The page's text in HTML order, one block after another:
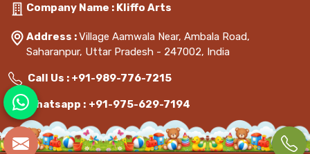
Company Name : Kliffo Arts
Address :Village Aamwala Near, Ambala Road,
Saharanpur, Uttar Pradesh - 247002, India
Call Us : +91-989-776-7215
Whatsapp : +91-975-629-7194